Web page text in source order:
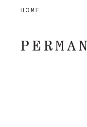
HOME